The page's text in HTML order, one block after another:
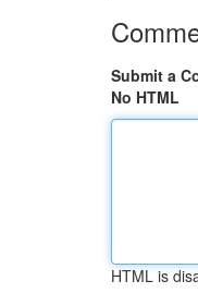
Submit a
No HTML
HTML is